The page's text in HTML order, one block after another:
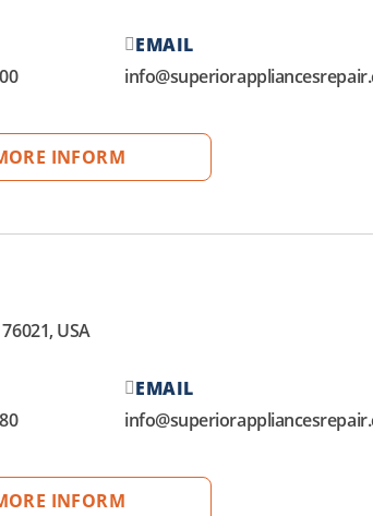
EMAIL
INFORM
USA
EMAIL
INFORM